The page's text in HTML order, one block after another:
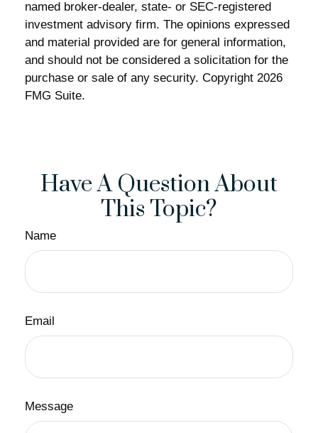
named broker-dealer, state- or SEC-registered
investment advisory firm. The opinions expressed
and material provided are for general information,
and should not be considered a solicitation for the
purchase or sale of any security. Copyright 2026
FMG Suite.
Have A Question About
This Topic?
Name
Email
Message